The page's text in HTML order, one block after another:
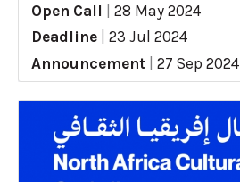
Open Call
28 May 2024
Deadline
23 Jul 2024
Announcement
27 Sep 2024